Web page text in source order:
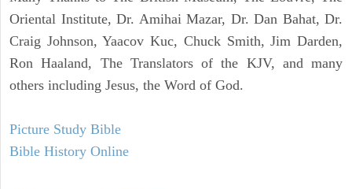
Oriental Institute, Dr. Amihai Mazar, Dr. Dan Bahat, Dr.
Craig Johnson, Yaacov Kuc, Chuck Smith, Jim Darden,
Ron Haaland, The Translators of the KJV, and many
others including Jesus, the Word of God.
Picture Study Bible
Bible History Online